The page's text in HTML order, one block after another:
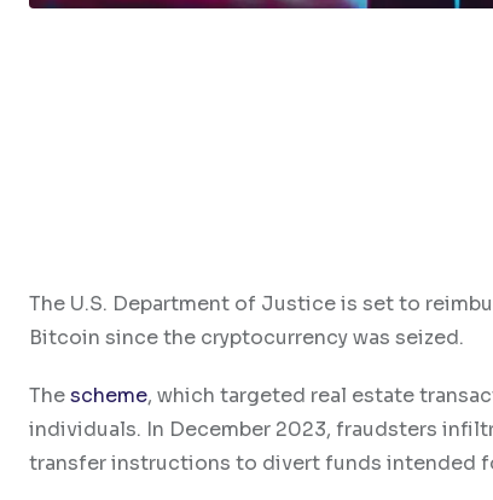
The U.S. Department of Justice is set to
Bitcoin since the cryptocurrency was seized.
Thescheme, which targeted real estate
individuals. In December 2023, fraudsters
transfer instructions to divert funds intended